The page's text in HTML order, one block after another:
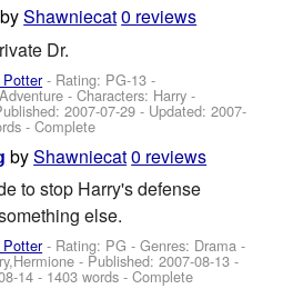
byShawniecat0 reviews
Dr.
Potter- Rating: PG-13 -
-Characters: Harry -
2007-07-29 - Updated:2007-
- Complete
byShawniecat0 reviews
to stop Harry's defense
else.
Potter- Rating: PG - Genres: Drama -
- Published:2007-08-13 -
14 - 1403 words - Complete